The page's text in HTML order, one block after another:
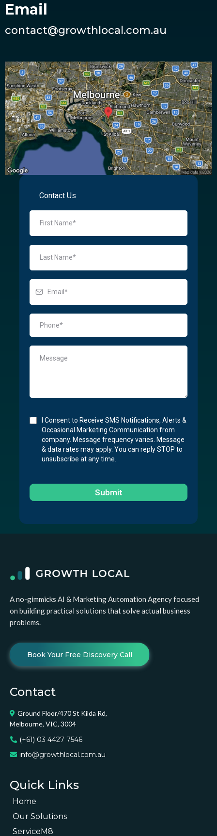
Email
contact@growthlocal.com.au
Contact Us
I Consent to Receive SMS Notifications, Alerts &
Occasional Marketing Communication from
company. Message frequency varies. Message
& data rates may apply. You can reply STOP to
unsubscribe at any time.
Submit
A no-gimmicks AI & Marketing Automation Agency focused
on building practical solutions that solve actual business
problems.
Book Your Free Discovery Call
Contact
Ground Floor/470 St Kilda Rd,
Melbourne, VIC, 3004
(+61) 03 4427 7546
info@growthlocal.com.au
Quick Links
Home
Our Solutions
ServiceM8